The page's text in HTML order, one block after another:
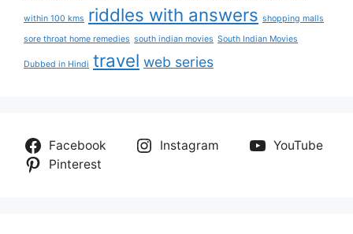
within 100 kms riddles with answers shopping malls
sore throat home remedies south indian movies South Indian Movies
Dubbed in Hindi travel web series
Facebook Instagram
YouTube
Pinterest